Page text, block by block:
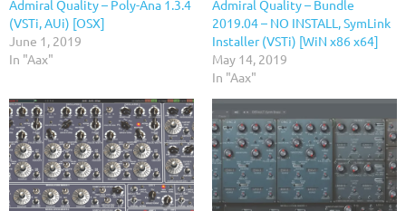
Admiral Quality – Poly-Ana 1.3.4
(VSTi, AUi) [OSX]
June 1, 2019
In "Aax"
Admiral Quality – Bundle
2019.04 – NO INSTALL, SymLink
Installer (VSTi) [WiN x86 x64]
May 14, 2019
In "Aax"